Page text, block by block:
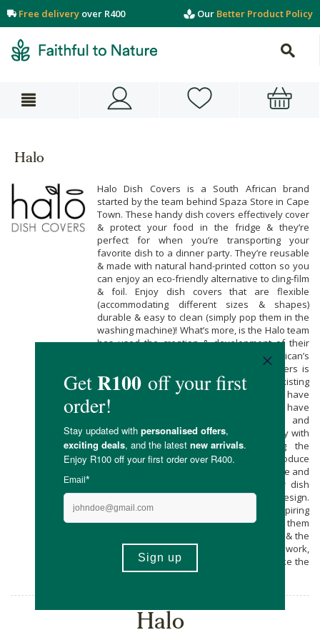
Free delivery over R400 Our Better Product Policy
Halo
Halo Dish Covers is a South African brand
started by the team behind Spaza Store in Cape
Town. These handy dish covers effectively cover
& protect your food in the fridge & they’re
perfect for when you’re transporting your
favorite dish to a dinner party. They’re reusable
& made with natural hand-printed cotton so you
can enjoy an eco-friendly alternative to cling-film
& foil. Enjoy dish covers that are flexible
(accommodating different sizes & shapes)
durable & easy to clean (simply pop them in the
washing machine)! What’s more, is the Halo team
has used the creation & development of their
products to offer young South African’s
employment opportunities. Halo Dish Covers is
currently working with, and uplifting, existing
manufacturers and cooperatives that have
facilities and seamstresses but do not have
sufficient work to support their staff and
members. The Halo team is working closely with
their manufacturing partners, providing the
training and equipment required to produce
consistent, excellent quality in a sustainable and
efficient way. You’ll also notice that their dish
cover’s come with a beautiful unique design.
Twice a year Halo seeks out young aspiring
artists for these delicate designs offering them
work experience, remuneration, exposure & the
opportunity to tell their story, to share their work,
and see how their art can be used to make the
world a better place.
Halo